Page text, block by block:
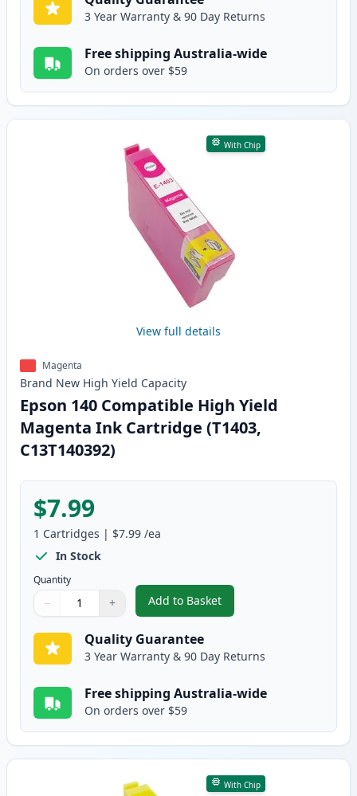
3 Year Warranty & 90 Day Returns
Free shipping Australia-wide
On orders over $59
With Chip
View full details
Magenta
Brand New High Yield Capacity
Epson 140 Compatible High Yield
Magenta Ink Cartridge (T1403,
C13T140392)
$7.99
1 Cartridges | $7.99 /ea
In Stock
Quantity
Quantity
Use buttons to adjust
− +
Quantity:
Add to Basket
,Epson 140 Compatible High
Quality Guarantee
3 Year Warranty & 90 Day Returns
Free shipping Australia-wide
On orders over $59
With Chip